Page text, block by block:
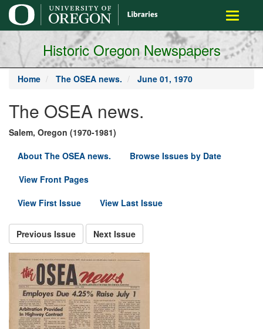
main
content
Toggle
Historic Oregon Newspapers
Home The OSEA news. June 01, 1970
The OSEA news.
Salem, Oregon (1970-1981)
About The OSEA news.
Browse Issues by Date
View Front Pages
View First Issue
View Last Issue
Previous Issue Next Issue